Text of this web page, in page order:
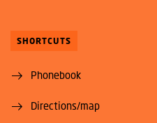
SHORTCUTS
Phonebook
Directions/map